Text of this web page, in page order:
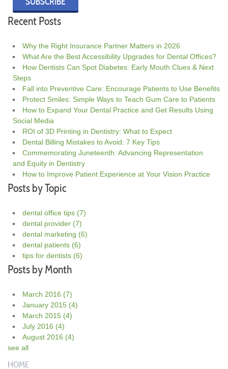
Recent Posts
Why the Right Insurance Partner Matters in 2026
What Are the Best Accessibility Upgrades for Dental Offices?
How Dentists Can Spot Diabetes: Early Mouth Clues & Next
Steps
Fall into Preventive Care: Encourage Patients to Use Benefits
Protect Smiles: Simple Ways to Teach Gum Care to Patients
How to Expand Your Dental Practice and Get Results Using
Social Media
ROI of 3D Printing in Dentistry: What to Expect
Dental Billing Mistakes to Avoid: 7 Key Tips
Commemorating Juneteenth: Advancing Representation
and Equity in Dentistry
How to Improve Patient Experience at Your Vision Practice
Posts by Topic
dental office tips (7)
dental provider (7)
dental marketing (6)
dental patients (6)
tips for dentists (6)
Posts by Month
March 2016 (7)
January 2015 (4)
March 2015 (4)
July 2016 (4)
August 2016 (4)
see all
HOME